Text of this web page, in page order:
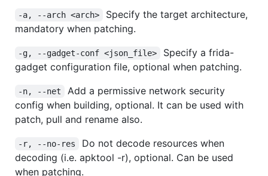
-a, --arch <arch>
Specify the target architecture,
mandatory when patching.
-g, --gadget-conf <json_file>
Specify a frida-
gadget configuration file, optional when patching.
-n, --net
Add a permissive network security
config when building, optional. It can be used with
patch, pull and rename also.
-r, --no-res
Do not decode resources when
decoding (i.e. apktool -r), optional. Can be used
when patching.